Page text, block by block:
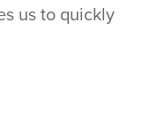
us to quickly